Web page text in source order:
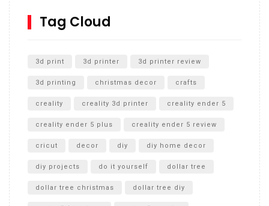
SharkBite
Unboxing
Tag Cloud
3d print 3d printer 3d printer review
3d printing christmas decor crafts
creality creality 3d printer creality ender 5
creality ender 5 plus creality ender 5 review
cricut decor diy diy home decor
diy projects do it yourself dollar tree
dollar tree christmas dollar tree diy